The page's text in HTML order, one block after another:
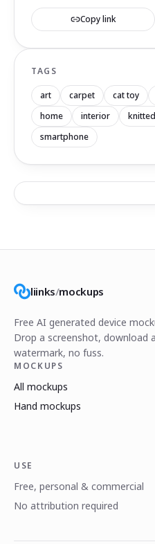
Copy link
TAGS
art carpet cat toy
home
interior
smartphone
liinks/mockups
Free AI generated device
Drop a screenshot,
watermark, no fuss.
MOCKUPS
All mockups
Hand mockups
USE
Free, personal & commercial
No attribution required